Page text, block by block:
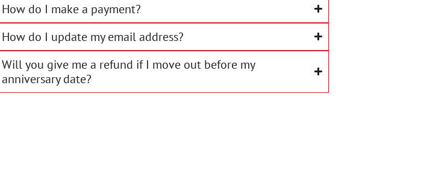
How do I make a payment?
How do I update my email address?
Will you give me a refund if I move out before my
anniversary date?